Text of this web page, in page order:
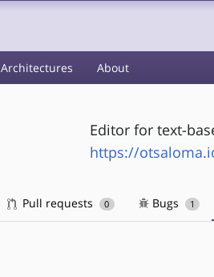
Architectures About
Editor for text-
https://
Pull requests 0 Bugs 1